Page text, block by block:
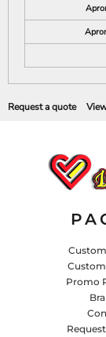
Request a quote
Promo